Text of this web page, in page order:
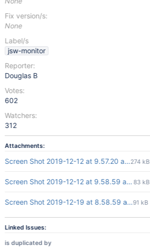
Fix version/s:
None
Label/s
jsw-monitor
Reporter:
Douglas B
Votes:
602
Watchers:
312
Attachments:
Screen Shot 2019-12-12 at 9.57.20 am.png
274 kB
Screen Shot 2019-12-12 at 9.58.59 am.png
83 kB
Screen Shot 2019-12-19 at 8.58.59 am.png
91 kB
Linked Issues:
is duplicated by